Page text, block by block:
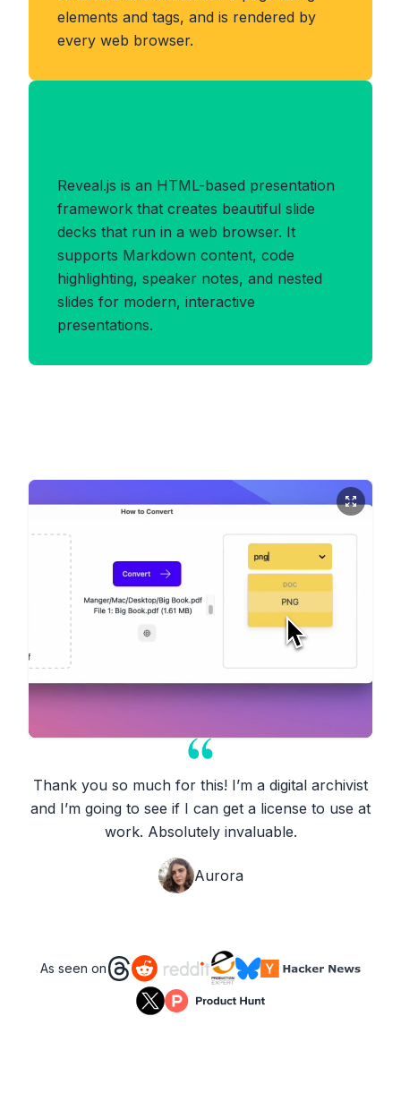
elements and tags, and is rendered by
every web browser.
Reveal.js is an HTML-based presentation
framework that creates beautiful slide
decks that run in a web browser. It
supports Markdown content, code
highlighting, speaker notes, and nested
slides for modern, interactive
presentations.
Thank you so much for this! I’m a digital archivist
and I’m going to see if I can get a license to use at
work. Absolutely invaluable.
Aurora
As seen on